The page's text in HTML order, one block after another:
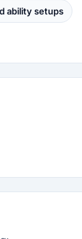
ability setups